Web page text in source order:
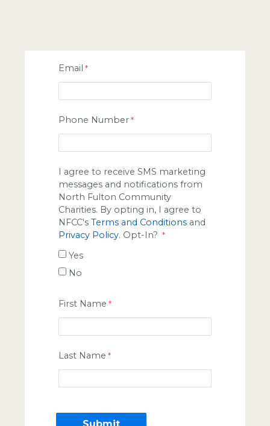
Email
Phone Number
I agree to receive SMS marketing
messages and notifications from
North Fulton Community
Charities. By opting in, I agree to
NFCC's Terms and Conditions and
Privacy Policy. Opt-In?
Yes
No
First Name
Last Name